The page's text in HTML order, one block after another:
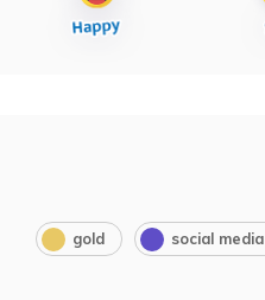
gold social media